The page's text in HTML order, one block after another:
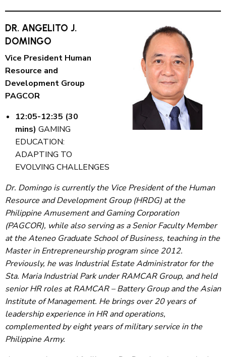
DR. ANGELITO J.
DOMINGO
Vice President Human
Resource and
Development Group
PAGCOR
12:05-12:35 (30
mins) GAMING
EDUCATION:
ADAPTING TO
EVOLVING CHALLENGES
Dr. Domingo is currently the Vice President of the Human
Resource and Development Group (HRDG) at the
Philippine Amusement and Gaming Corporation
(PAGCOR), while also serving as a Senior Faculty Member
at the Ateneo Graduate School of Business, teaching in the
Master in Entrepreneurship program since 2012.
Previously, he was Industrial Estate Administrator for the
Sta. Maria Industrial Park under RAMCAR Group, and held
senior HR roles at RAMCAR – Battery Group and the Asian
Institute of Management. He brings over 20 years of
leadership experience in HR and operations,
complemented by eight years of military service in the
Philippine Army.